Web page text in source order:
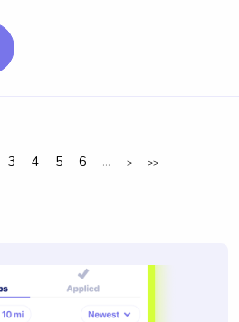
3 4 5 6 ... > >>